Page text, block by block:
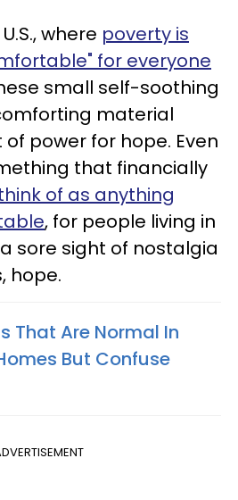
where poverty is
for everyone
small self-soothing
material
power for hope. Even
that financially
of as anything
, for people living in
sore sight of nostalgia
hope.
That Are Normal In
But Confuse